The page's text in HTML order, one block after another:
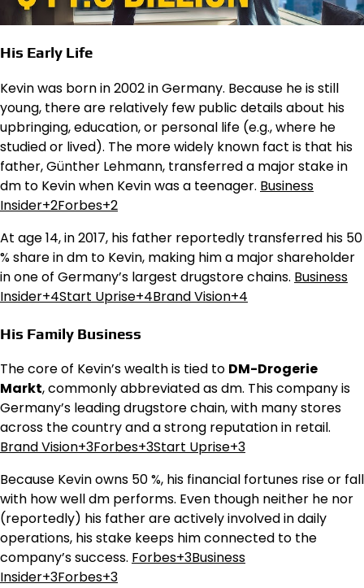
His Early Life
Kevin was born in 2002 in Germany. Because he is still
young, there are relatively few public details about his
upbringing, education, or personal life (e.g., where he
studied or lived). The more widely known fact is that his
father, Günther Lehmann, transferred a major stake in
dm to Kevin when Kevin was a teenager. Business
Insider+2Forbes+2
At age 14, in 2017, his father reportedly transferred his 50
% share in dm to Kevin, making him a major shareholder
in one of Germany’s largest drugstore chains. Business
Insider+4Start Uprise+4Brand Vision+4
His Family Business
The core of Kevin’s wealth is tied to DM-Drogerie
Markt, commonly abbreviated as dm. This company is
Germany’s leading drugstore chain, with many stores
across the country and a strong reputation in retail.
Brand Vision+3Forbes+3Start Uprise+3
Because Kevin owns 50 %, his financial fortunes rise or fall
with how well dm performs. Even though neither he nor
(reportedly) his father are actively involved in daily
operations, his stake keeps him connected to the
company’s success. Forbes+3Business
Insider+3Forbes+3